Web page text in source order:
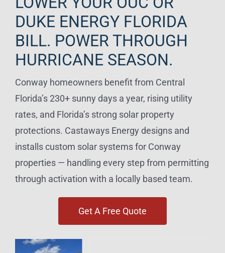
DUKE ENERGY FLORIDA
BILL. POWER THROUGH
HURRICANE SEASON.
Conway homeowners benefit from Central
Florida’s 230+ sunny days a year, rising utility
rates, and Florida’s strong solar property
protections. Castaways Energy designs and
installs custom solar systems for Conway
properties — handling every step from permitting
through activation with a locally based team.
Get A Free Quote